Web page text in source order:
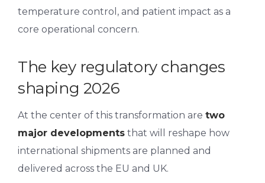
temperature control, and patient impact as a
core operational concern.
The key regulatory changes
shaping 2026
At the center of this transformation are two
major developments that will reshape how
international shipments are planned and
delivered across the EU and UK.